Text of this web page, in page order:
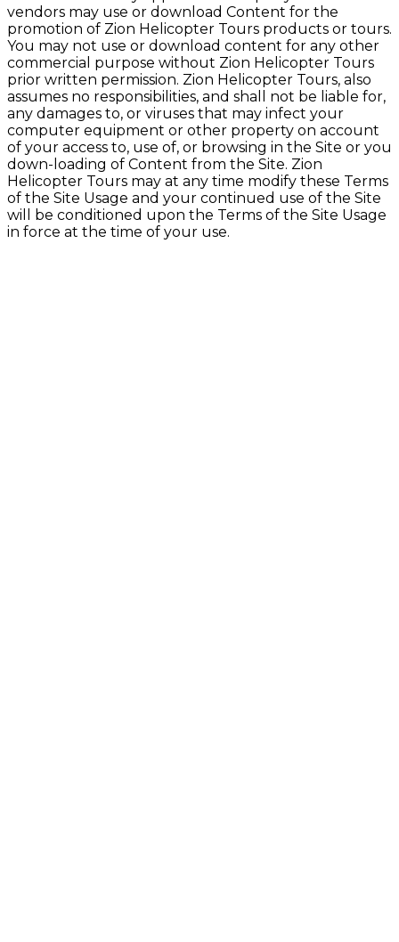
vendors may use or download Content for the
promotion of Zion Helicopter Tours products or tours.
You may not use or download content for any other
commercial purpose without Zion Helicopter Tours
prior written permission. Zion Helicopter Tours, also
assumes no responsibilities, and shall not be liable for,
any damages to, or viruses that may infect your
computer equipment or other property on account
of your access to, use of, or browsing in the Site or you
down-loading of Content from the Site. Zion
Helicopter Tours may at any time modify these Terms
of the Site Usage and your continued use of the Site
will be conditioned upon the Terms of the Site Usage
in force at the time of your use.